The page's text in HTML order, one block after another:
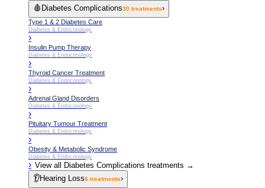
🩸 Diabetes Complications30 treatments›
Type 1 & 2 Diabetes Care
Diabetes & Endocrinology
›
Insulin Pump Therapy
Diabetes & Endocrinology
›
Thyroid Cancer Treatment
Diabetes & Endocrinology
›
Adrenal Gland Disorders
Diabetes & Endocrinology
›
Pituitary Tumour Treatment
Diabetes & Endocrinology
›
Obesity & Metabolic Syndrome
Diabetes & Endocrinology
› View all Diabetes Complications treatments →
👂Hearing Loss6 treatments›